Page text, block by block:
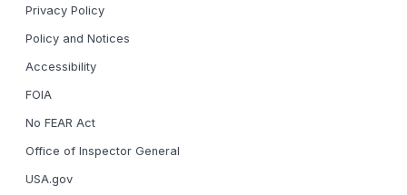
Privacy Policy
Policy and Notices
Accessibility
FOIA
No FEAR Act
Office of Inspector General
USA.gov